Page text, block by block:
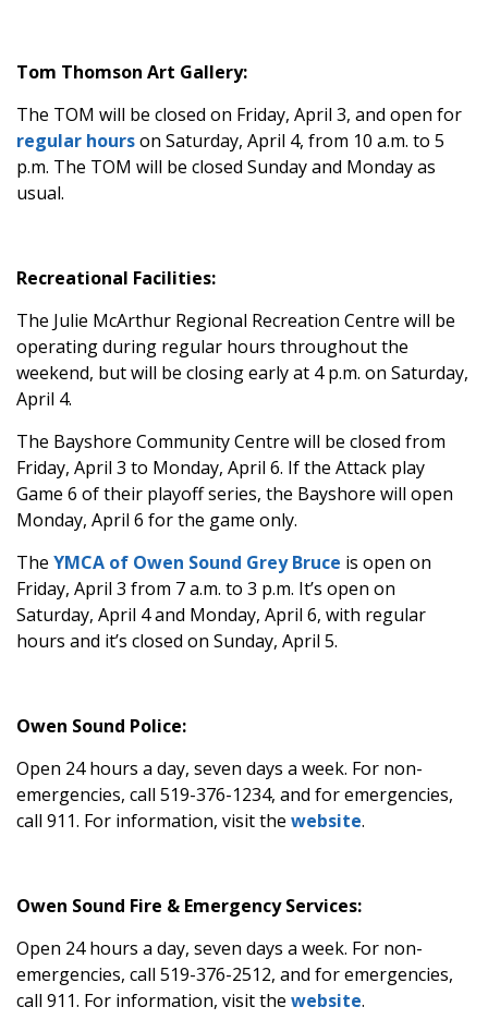
Tom Thomson Art Gallery:
The TOM will be closed on Friday, April 3, and open for
regular hourson Saturday, April 4, from 10 a.m. to 5
p.m. The TOM will be closed Sunday and Monday as
usual.
Recreational Facilities:
The Julie McArthur Regional Recreation Centre will be
operating during regular hours throughout the
weekend, but will be closing early at 4 p.m. on Saturday,
April 4.
The Bayshore Community Centre will be closed from
Friday, April 3 to Monday, April 6. If the Attack play
Game 6 of their playoff series, the Bayshore will open
Monday, April 6 for the game only.
The YMCA of Owen Sound Grey Bruce is open on
Friday, April 3 from 7 a.m. to 3 p.m. It’s open on
Saturday, April 4 and Monday, April 6, with regular
hours and it’s closed on Sunday, April 5.
Owen Sound Police:
Open 24 hours a day, seven days a week. For non-
emergencies, call 519-376-1234, and for emergencies,
call 911. For information, visit the website.
Owen Sound Fire & Emergency Services:
Open 24 hours a day, seven days a week. For non-
emergencies, call 519-376-2512, and for emergencies,
call 911. For information, visit the website.